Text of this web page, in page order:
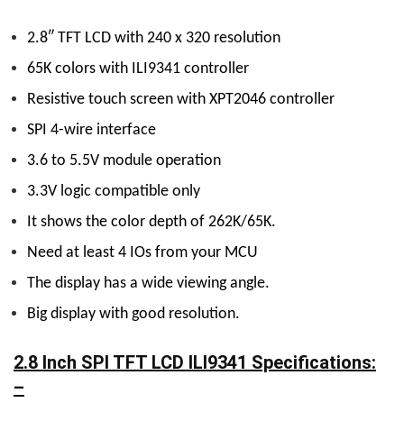
2.8″ TFT LCD with 240 x 320 resolution
65K colors with ILI9341 controller
Resistive touch screen with XPT2046 controller
SPI 4-wire interface
3.6 to 5.5V module operation
3.3V logic compatible only
It shows the color depth of 262K/65K.
Need at least 4 IOs from your MCU
The display has a wide viewing angle.
Big display with good resolution.
2.8 Inch SPI TFT LCD ILI9341 Specifications:
–